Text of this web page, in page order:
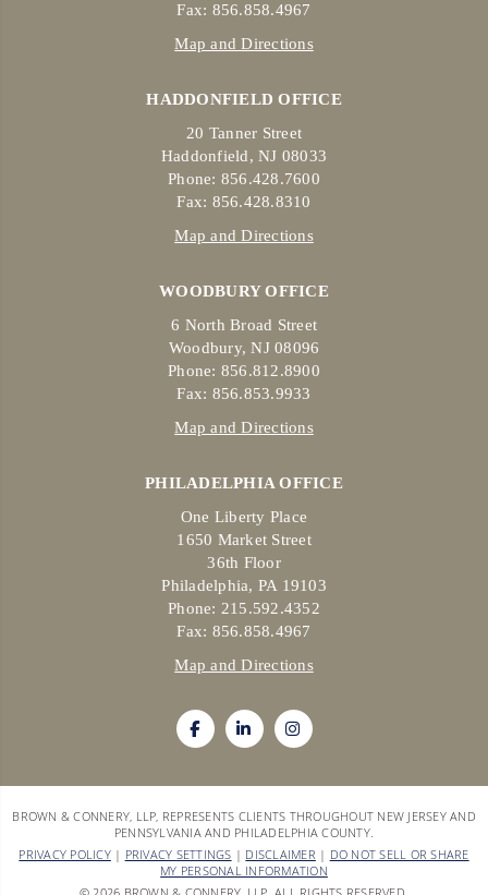
Fax: 856.858.4967
Map and Directions
HADDONFIELD OFFICE
20 Tanner Street
Haddonfield, NJ 08033
Phone: 856.428.7600
Fax: 856.428.8310
Map and Directions
WOODBURY OFFICE
6 North Broad Street
Woodbury, NJ 08096
Phone: 856.812.8900
Fax: 856.853.9933
Map and Directions
PHILADELPHIA OFFICE
One Liberty Place
1650 Market Street
36th Floor
Philadelphia, PA 19103
Phone: 215.592.4352
Fax: 856.858.4967
Map and Directions
BROWN & CONNERY, LLP, REPRESENTS CLIENTS THROUGHOUT NEW JERSEY AND
PENNSYLVANIA AND PHILADELPHIA COUNTY.
PRIVACY POLICY| PRIVACY SETTINGS | DISCLAIMER | DO NOT SELL OR SHARE
MY PERSONAL INFORMATION